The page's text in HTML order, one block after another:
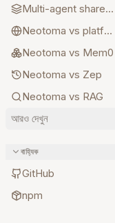
Multi-agent shared state
Neotoma vs platform memory
Neotoma vs Mem0
Neotoma vs Zep
Neotoma vs RAG
আরও দেখুন
বাহ্যিক
GitHub
npm